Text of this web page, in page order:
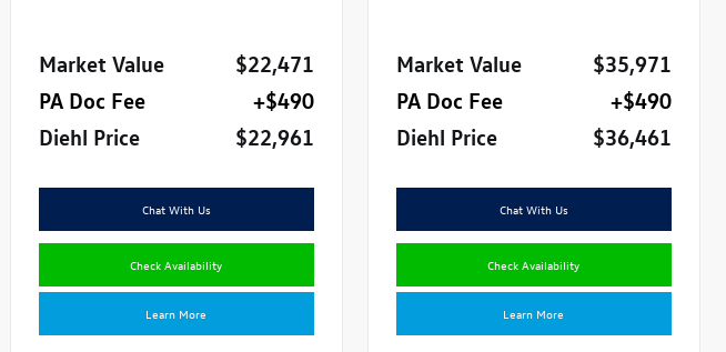
Market Value
$22,471
PA Doc Fee
+$490
Diehl Price
$22,961
Chat With Us
Check Availability
Learn More
Market Value
$35,971
PA Doc Fee
+$490
Diehl Price
$36,461
Chat With Us
Check Availability
Learn More